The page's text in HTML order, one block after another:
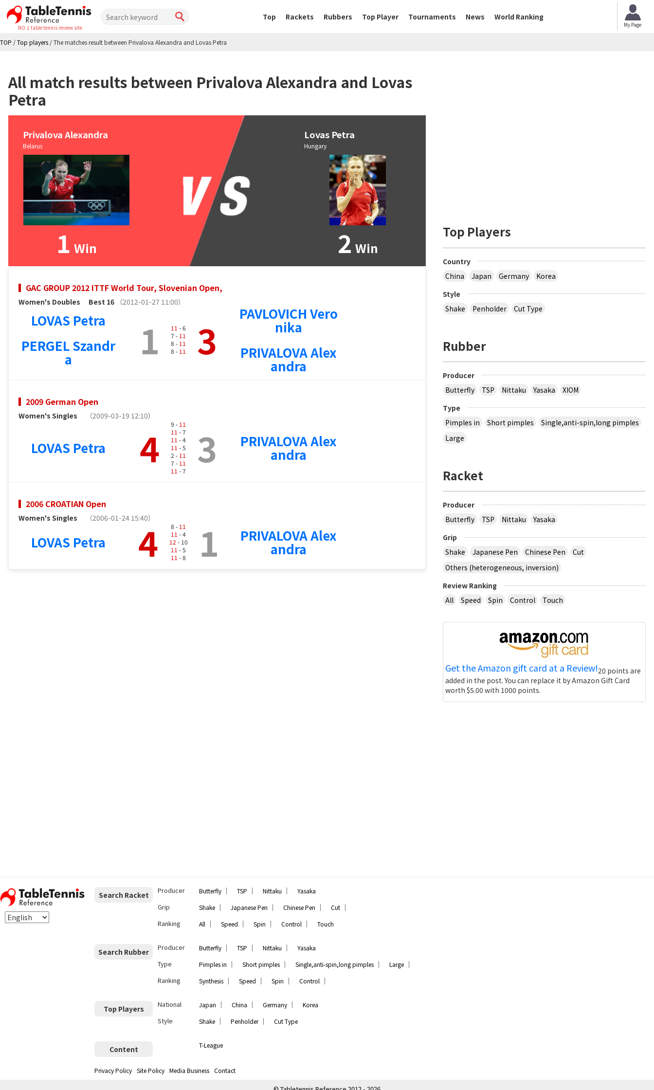
NO.1 table tennis review site
Top Rackets Rubbers Top Player Tournaments News World Ranking
My Page
TOP /Top players /The matches result between Privalova Alexandra and Lovas Petra
All match results between Privalova Alexandra and Lovas
Petra
Privalova Alexandra
Belarus
1 Win
Lovas Petra
Hungary
2 Win
GAC GROUP 2012 ITTF World Tour, Slovenian Open,
Women's Doubles Best 16 （2012-01-27 11:00）
LOVAS Petra
PERGEL Szandr
a 1 11 - 6
7 - 11
8 - 11
8 - 11 3
PAVLOVICH Vero
nika
PRIVALOVA Alex
andra
2009 German Open
Women's Singles （2009-03-19 12:10）
LOVAS Petra 4 9 - 11
11 - 7
11 - 4
11 - 5
2 - 11
7 - 11
11 - 7 3 PRIVALOVA Alex
andra
2006 CROATIAN Open
Women's Singles （2006-01-24 15:40）
LOVAS Petra 4 8 - 11
11 - 4
12 - 10
11 - 5
11 - 8 1 PRIVALOVA Alex
andra
Top Players
Country
China
Japan Germany
Korea
Style
Shake
Penholder Cut Type
Rubber
Producer
Butterfly
TSP Nittaku Yasaka
XIOM
Type
Pimples in
Short pimples
Single,anti-spin,long pimples
Large
Racket
Producer
Butterfly
TSP Nittaku
Yasaka
Grip
Shake
Japanese Pen Chinese Pen
Cut
Others (heterogeneous, inversion)
Review Ranking
All
Speed Spin Control Touch
Get the Amazon gift card at a Review!20 points are
added in the post. You can replace it by Amazon Gift Card
worth $5.00 with 1000 points.
Search Racket Producer Butterfly ｜ TSP ｜ Nittaku ｜ Yasaka
Grip Shake ｜ Japanese Pen ｜ Chinese Pen ｜ Cut ｜
Ranking All ｜ Speed ｜ Spin ｜ Control ｜ Touch
Search Rubber Producer Butterfly ｜ TSP ｜ Nittaku ｜ Yasaka
Type Pimples in ｜ Short pimples ｜ Single,anti-spin,long pimples ｜ Large ｜
Ranking Synthesis ｜ Speed ｜ Spin ｜ Control ｜
Top Players National Japan ｜ China ｜ Germany ｜ Korea
Style Shake ｜ Penholder｜ Cut Type
Content T-League
Privacy Policy Site Policy Media Business Contact